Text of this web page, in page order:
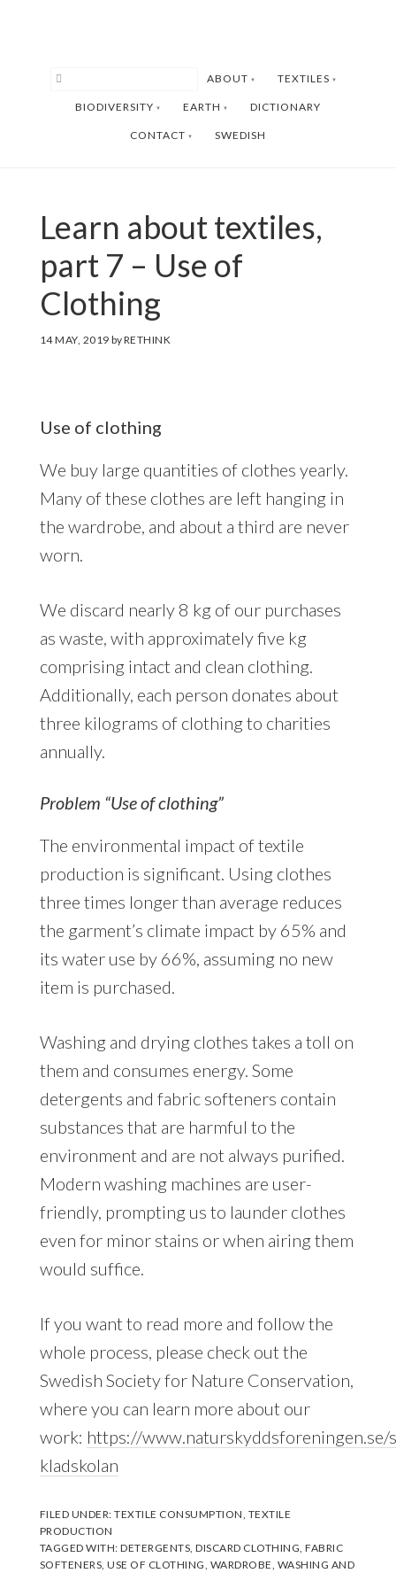
ABOUT TEXTILES
BIODIVERSITY EARTH DICTIONARY
CONTACT SWEDISH
Learn about textiles,
part 7 – Use of
Clothing
14 MAY, 2019 by
Use of clothing
We buy large quantities of clothes yearly.
Many of these clothes are left hanging in
the wardrobe, and about a third are never
worn.
We discard nearly 8 kg of our purchases
as waste, with approximately five kg
comprising intact and clean clothing.
Additionally, each person donates about
three kilograms of clothing to charities
annually.
Problem “Use of clothing”
The environmental impact of textile
production is significant. Using clothes
three times longer than average reduces
the garment’s climate impact by 65% and
its water use by 66%, assuming no new
item is purchased.
Washing and drying clothes takes a toll on
them and consumes energy. Some
detergents and fabric softeners contain
substances that are harmful to the
environment and are not always purified.
Modern washing machines are user-
friendly, prompting us to launder clothes
even for minor stains or when airing them
would suffice.
If you want to read more and follow the
whole process, please check out the
Swedish Society for Nature Conservation,
where you can learn more about our
work: https://www.naturskyddsforeningen.se/
kladskolan
FILED UNDER:TEXTILE CONSUMPTION TEXTILE
PRODUCTION
TAGGED WITH:DETERGENTS ,DISCARD CLOTHING ,FABRIC
SOFTENERS ,USE OF CLOTHING WARDROBE WASHING AND